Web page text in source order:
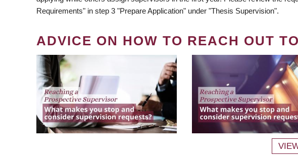
Requirements" in step 3 "Prepare Application" under "Thesis Supervision".
ADVICE ON HOW TO REACH OUT